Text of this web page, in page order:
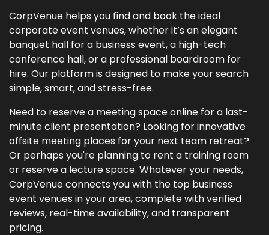
CorpVenue helps you find and book the ideal
corporate event venues, whether it’s an elegant
banquet hall for a business event, a high-tech
conference hall, or a professional boardroom for
hire. Our platform is designed to make your search
simple, smart, and stress-free.
Need to reserve a meeting space online for a last-
minute client presentation? Looking for innovative
offsite meeting places for your next team retreat?
Or perhaps you're planning to rent a training room
or reserve a lecture space. Whatever your needs,
CorpVenue connects you with the top business
event venues in your area, complete with verified
reviews, real-time availability, and transparent
pricing.